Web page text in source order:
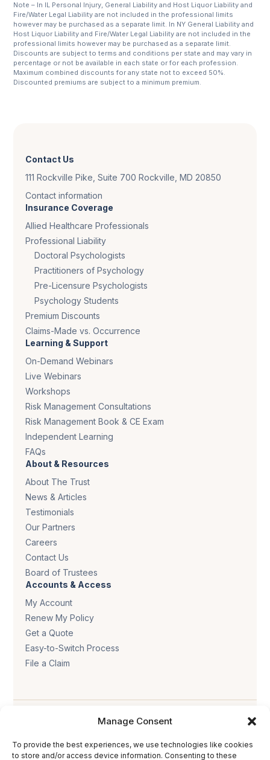
Manage Consent
To provide the best experiences, we use technologies like cookies
to store and/or access device information. Consenting to these
Note – In IL Personal Injury, General Liability and Host Liquor Liability and
Fire/Water Legal Liability are not included in the professional limits
however may be purchased as a separate limit. In NY General Liability and
Host Liquor Liability and Fire/Water Legal Liability are not included in the
professional limits however may be purchased as a separate limit.
Discounts are subject to terms and conditions per state and may vary in
percentage or not be available in each state or for each profession.
Maximum combined discounts for any state not to exceed 50%.
Discounted premiums are subject to a minimum premium.
Contact Us
111 Rockville Pike, Suite 700 Rockville, MD 20850
Contact information
Insurance Coverage
Allied Healthcare Professionals
Professional Liability
Doctoral Psychologists
Practitioners of Psychology
Pre-Licensure Psychologists
Psychology Students
Premium Discounts
Claims-Made vs. Occurrence
Learning & Support
On-Demand Webinars
Live Webinars
Workshops
Risk Management Consultations
Risk Management Book & CE Exam
Independent Learning
FAQs
About & Resources
About The Trust
News & Articles
Testimonials
Our Partners
Careers
Contact Us
Board of Trustees
Accounts & Access
My Account
Renew My Policy
Get a Quote
Easy-to-Switch Process
File a Claim